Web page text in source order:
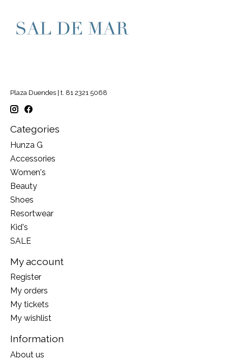
Plaza Duendes | t. 81 2321 5068
Categories
Hunza G
Accessories
Women's
Beauty
Shoes
Resortwear
Kid's
SALE
My account
Register
My orders
My tickets
My wishlist
Information
About us